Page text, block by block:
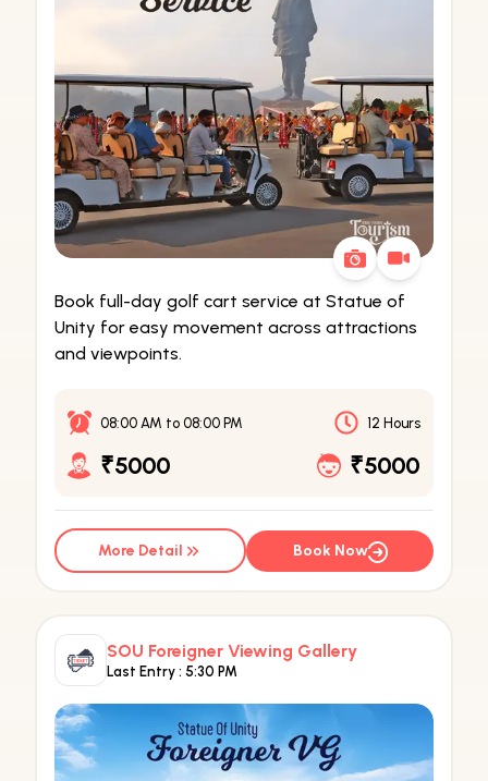
Book full-day golf cart service at Statue of
Unity for easy movement across attractions
and viewpoints.
08:00 AM to 08:00 PM 12 Hours
₹5000 ₹5000
More Detail Book Now
SOU Foreigner Viewing Gallery
Last Entry : 5:30 PM